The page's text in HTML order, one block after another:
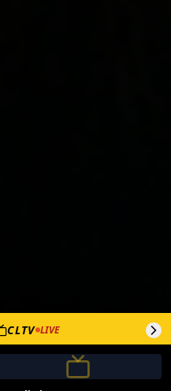
CLTV LIVE